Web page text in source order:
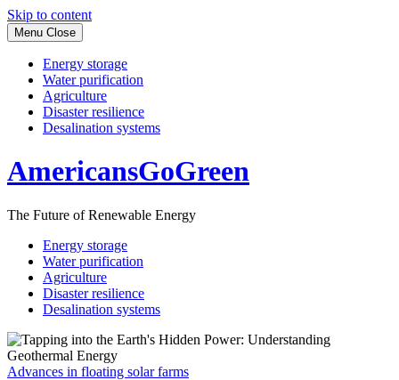
Skip to content
Menu Close
Energy storage
Water purification
Agriculture
Disaster resilience
Desalination systems
AmericansGoGreen
The Future of Renewable Energy
Energy storage
Water purification
Agriculture
Disaster resilience
Desalination systems
Advances in floating solar farms